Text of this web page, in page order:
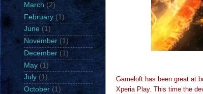
Gameloft has been great at
Xperia Play. This time the
March (2)
February (1)
June (1)
November (1)
December (1)
May (1)
July (1)
October (1)